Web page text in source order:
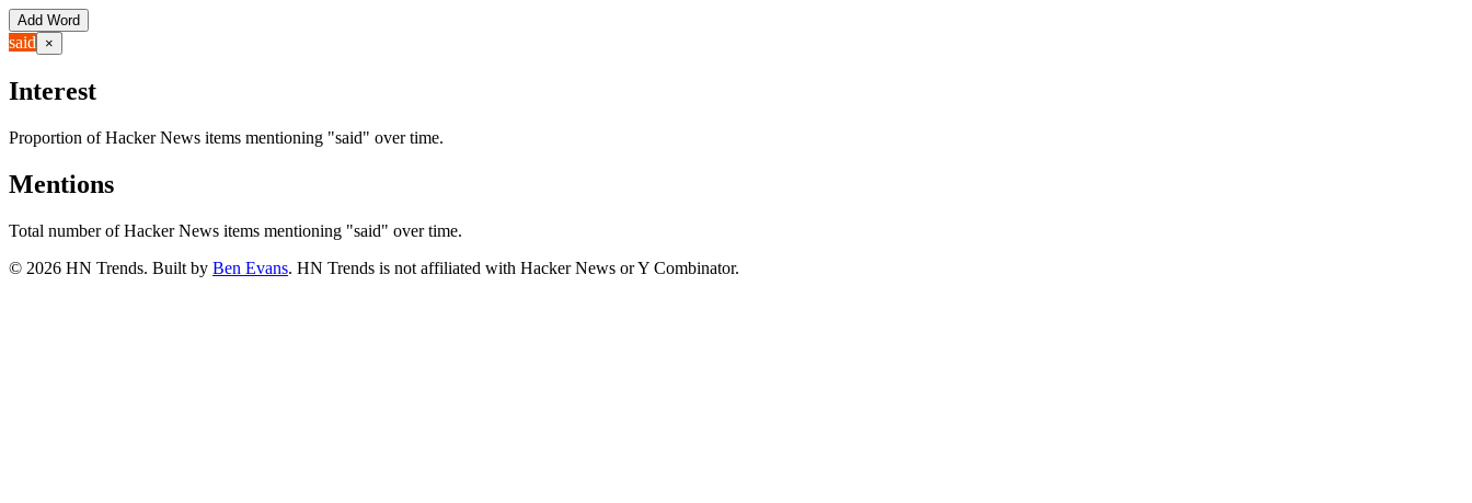
Add Word
said ×
Interest
Proportion of Hacker News items mentioning "said" over time.
Mentions
Total number of Hacker News items mentioning "said" over time.
© 2026 HN Trends. Built by Ben Evans. HN Trends is not affiliated with Hacker News or Y Combinator.